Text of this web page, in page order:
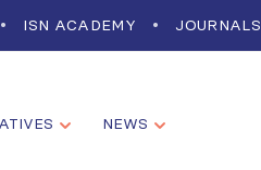
ISN ACADEMY JOURNALS
NEWS